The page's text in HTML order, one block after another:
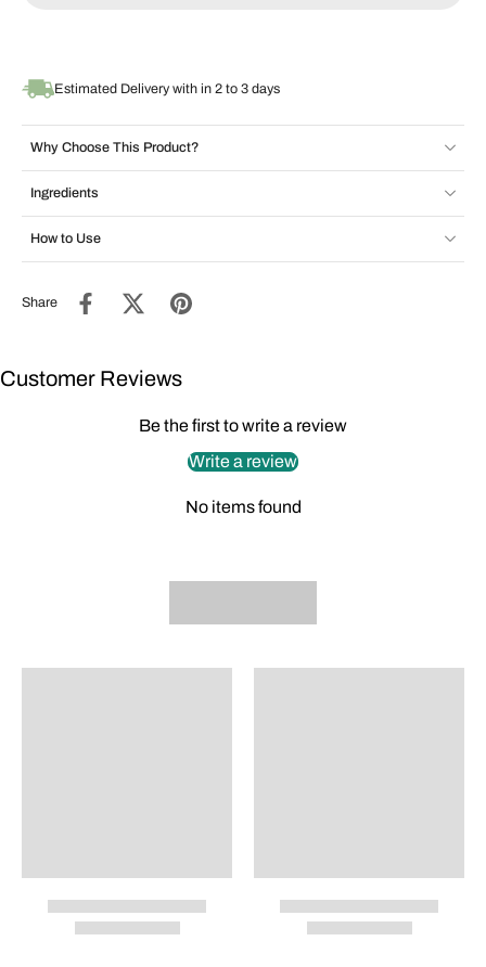
Estimated Delivery with in 2 to 3 days
Why Choose This Product?
Ingredients
How to Use
Share
Customer Reviews
Be the first to write a review
Write a review
No items found